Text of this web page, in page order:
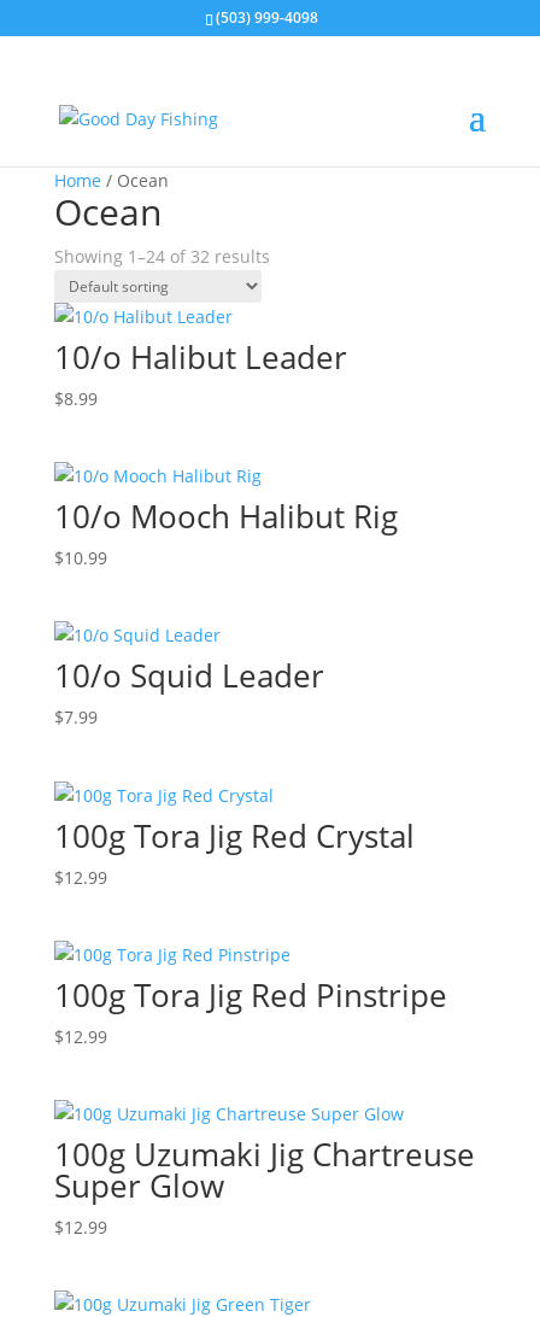
(503) 999-4098
Home / Ocean
Ocean
Showing 1–24 of 32 results
10/o Halibut Leader
$8.99
10/o Mooch Halibut Rig
$10.99
10/o Squid Leader
$7.99
100g Tora Jig Red Crystal
$12.99
100g Tora Jig Red Pinstripe
$12.99
100g Uzumaki Jig Chartreuse
Super Glow
$12.99